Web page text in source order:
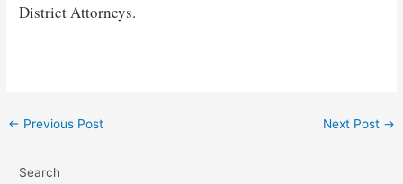
District Attorneys.
Post
← Previous Post Next Post →
Search